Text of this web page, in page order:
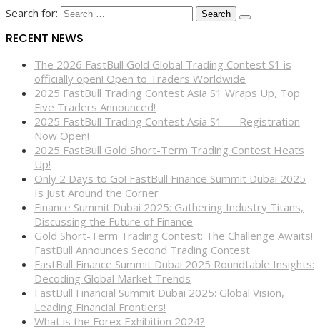
Search for:
RECENT NEWS
The 2026 FastBull Gold Global Trading Contest S1 is
officially open! Open to Traders Worldwide
2025 FastBull Trading Contest Asia S1 Wraps Up, Top
Five Traders Announced!
2025 FastBull Trading Contest Asia S1 — Registration
Now Open!
2025 FastBull Gold Short-Term Trading Contest Heats
Up!
Only 2 Days to Go! FastBull Finance Summit Dubai 2025
Is Just Around the Corner
Finance Summit Dubai 2025: Gathering Industry Titans,
Discussing the Future of Finance
Gold Short-Term Trading Contest: The Challenge Awaits!
FastBull Announces Second Trading Contest
FastBull Finance Summit Dubai 2025 Roundtable Insights:
Decoding Global Market Trends
FastBull Financial Summit Dubai 2025: Global Vision,
Leading Financial Frontiers!
What is the Forex Exhibition 2024?